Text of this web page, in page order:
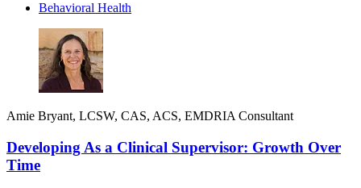
Behavioral Health
Amie Bryant, LCSW, CAS, ACS, EMDRIA Consultant
Developing As a Clinical Supervisor: Growth Over
Time